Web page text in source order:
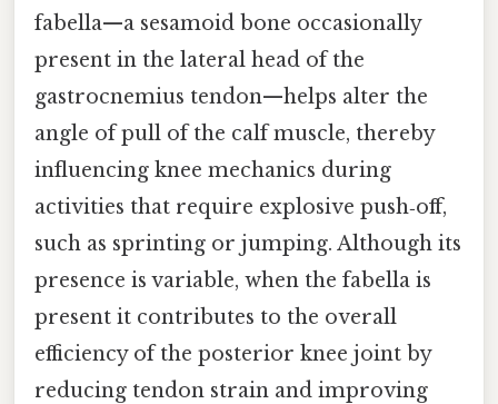
fabella—a sesamoid bone occasionally
present in the lateral head of the
gastrocnemius tendon—helps alter the
angle of pull of the calf muscle, thereby
influencing knee mechanics during
activities that require explosive push‑off,
such as sprinting or jumping. Although its
presence is variable, when the fabella is
present it contributes to the overall
efficiency of the posterior knee joint by
reducing tendon strain and improving